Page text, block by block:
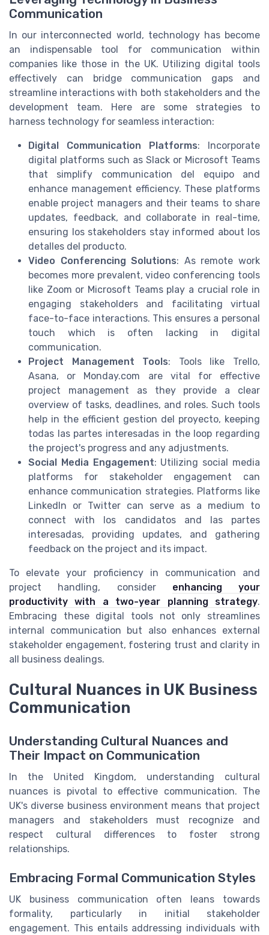
Communication
In our interconnected world, technology has become
an indispensable tool for communication within
companies like those in the UK. Utilizing digital tools
effectively can bridge communication gaps and
streamline interactions with both stakeholders and the
development team. Here are some strategies to
harness technology for seamless interaction:
Digital Communication Platforms: Incorporate
digital platforms such as Slack or Microsoft Teams
that simplify communication del equipo and
enhance management efficiency. These platforms
enable project managers and their teams to share
updates, feedback, and collaborate in real-time,
ensuring los stakeholders stay informed about los
detalles del producto.
Video Conferencing Solutions: As remote work
becomes more prevalent, video conferencing tools
like Zoom or Microsoft Teams play a crucial role in
engaging stakeholders and facilitating virtual
face-to-face interactions. This ensures a personal
touch which is often lacking in digital
communication.
Project Management Tools: Tools like Trello,
Asana, or Monday.com are vital for effective
project management as they provide a clear
overview of tasks, deadlines, and roles. Such tools
help in the efficient gestion del proyecto, keeping
todas las partes interesadas in the loop regarding
the project's progress and any adjustments.
Social Media Engagement: Utilizing social media
platforms for stakeholder engagement can
enhance communication strategies. Platforms like
LinkedIn or Twitter can serve as a medium to
connect with los candidatos and las partes
interesadas, providing updates, and gathering
feedback on the project and its impact.
To elevate your proficiency in communication and
project handling, consider enhancing your
productivity with a two-year planning strategy.
Embracing these digital tools not only streamlines
internal communication but also enhances external
stakeholder engagement, fostering trust and clarity in
all business dealings.
Cultural Nuances in UK Business
Communication
Understanding Cultural Nuances and
Their Impact on Communication
In the United Kingdom, understanding cultural
nuances is pivotal to effective communication. The
UK's diverse business environment means that project
managers and stakeholders must recognize and
respect cultural differences to foster strong
relationships.
Embracing Formal Communication Styles
UK business communication often leans towards
formality, particularly in initial stakeholder
engagement. This entails addressing individuals with